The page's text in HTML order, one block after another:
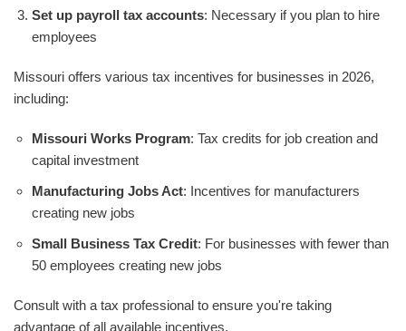
Set up payroll tax accounts: Necessary if you plan to hire
employees
Missouri offers various tax incentives for businesses in 2026,
including:
Missouri Works Program: Tax credits for job creation and
capital investment
Manufacturing Jobs Act: Incentives for manufacturers
creating new jobs
Small Business Tax Credit: For businesses with fewer than
50 employees creating new jobs
Consult with a tax professional to ensure you're taking
advantage of all available incentives.